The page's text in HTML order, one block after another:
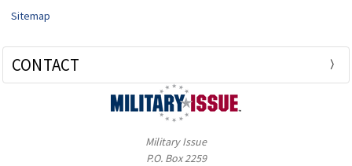
Sitemap
CONTACT
Military Issue
P.O. Box 2259